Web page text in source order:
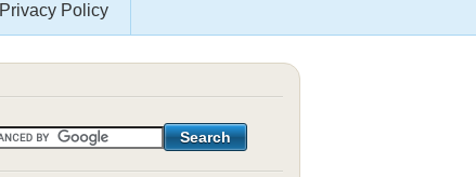
Privacy Policy